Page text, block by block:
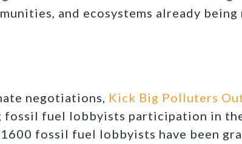
and ecosystems already being
negotiations, Kick Big Polluters
fossil fuel lobbyists participation in
fossil fuel lobbyists have been